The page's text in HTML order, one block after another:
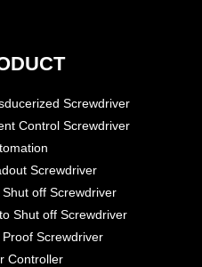
Screwdriver
Control Screwdriver
Screwdriver
off Screwdriver
Shut off Screwdriver
Screwdriver
Controller